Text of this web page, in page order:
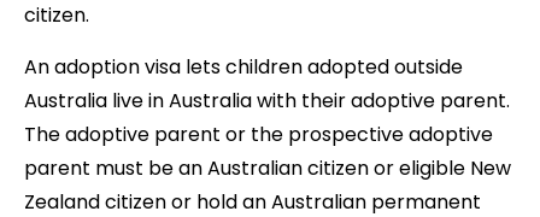
citizen.
An adoption visa lets children adopted outside
Australia live in Australia with their adoptive parent.
The adoptive parent or the prospective adoptive
parent must be an Australian citizen or eligible New
Zealand citizen or hold an Australian permanent